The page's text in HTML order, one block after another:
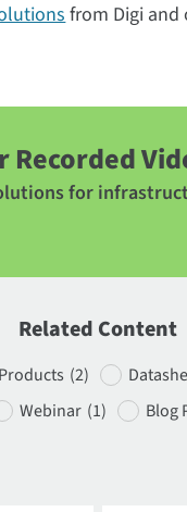
from Digi and
Recorded
for
Related Content
Products (2)
Webinar (1) Blog